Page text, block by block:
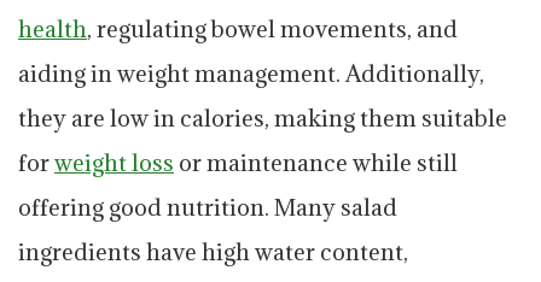
health, regulating bowel movements, and
aiding in weight management. Additionally,
they are low in calories, making them suitable
forweight loss or maintenance while still
offering good nutrition. Many salad
ingredients have high water content,